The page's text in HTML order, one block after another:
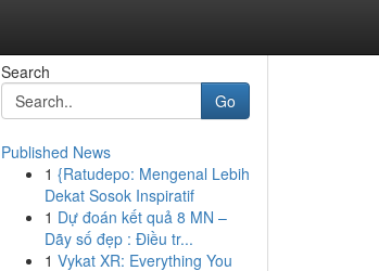
Search
Go
Published News
1 {Ratudepo: Mengenal Lebih
Dekat Sosok Inspiratif
1 Dự đoán kết quả 8 MN –
Dãy số đẹp : Điều tr...
1 Vykat XR: Everything You